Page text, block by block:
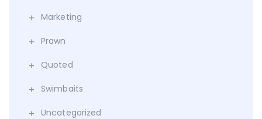
Marketing
Prawn
Quoted
Swimbaits
Uncategorized